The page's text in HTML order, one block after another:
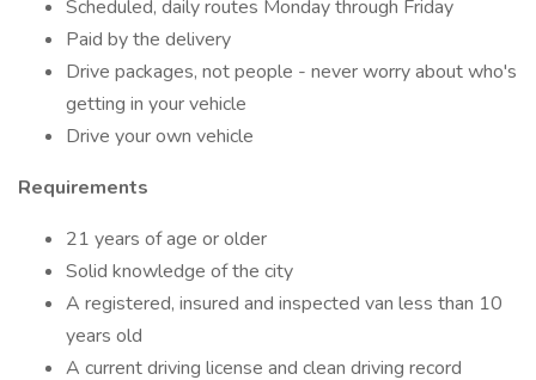
Scheduled, daily routes Monday through Friday
Paid by the delivery
Drive packages, not people - never worry about who's
getting in your vehicle
Drive your own vehicle
Requirements
21 years of age or older
Solid knowledge of the city
A registered, insured and inspected van less than 10
years old
A current driving license and clean driving record